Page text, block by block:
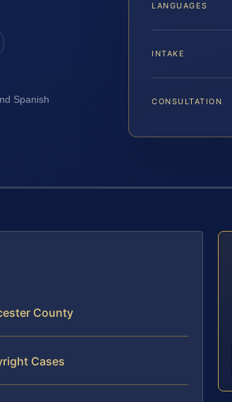
Spanish
LANGUAGES
INTAKE
CONSULTATION
County
Cases